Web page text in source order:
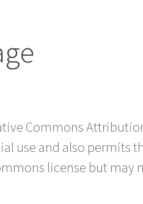
Commons
use and also permits
license but may